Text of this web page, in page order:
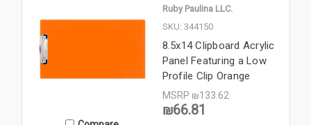
Ruby Paulina LLC.
SKU: 344150
8.5x14 Clipboard Acrylic
Panel Featuring a Low
Profile Clip Orange
MSRP ₪133.62
₪66.81